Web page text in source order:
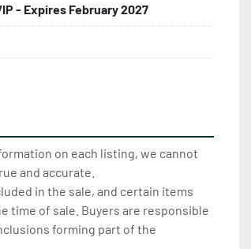
- Expires February 2027
on each listing, we cannot
and accurate.
in the sale, and certain items
time of sale. Buyers are responsible
forming part of the